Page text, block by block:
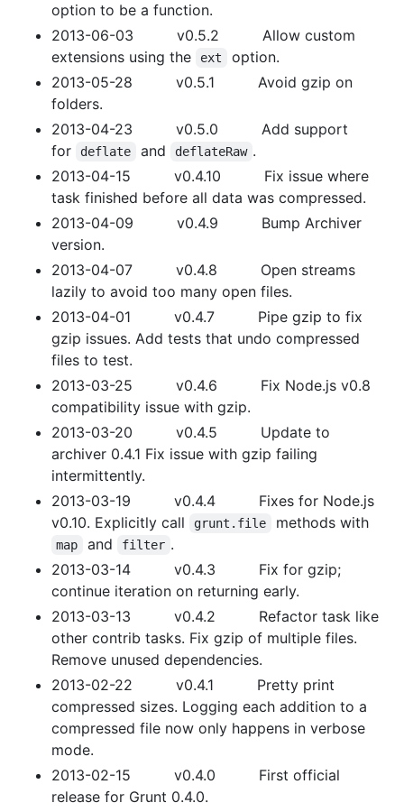
option to be a function.
2013-06-03 v0.5.2 Allow custom
extensions using the
ext
option.
2013-05-28 v0.5.1 Avoid gzip on
folders.
2013-04-23 v0.5.0 Add support
for
deflate and deflateRaw .
2013-04-15 v0.4.10 Fix issue where
task finished before all data was compressed.
2013-04-09 v0.4.9 Bump Archiver
version.
2013-04-07 v0.4.8 Open streams
lazily to avoid too many open files.
2013-04-01 v0.4.7 Pipe gzip to fix
gzip issues. Add tests that undo compressed
files to test.
2013-03-25 v0.4.6 Fix Node.js v0.8
compatibility issue with gzip.
2013-03-20 v0.4.5 Update to
archiver 0.4.1 Fix issue with gzip failing
intermittently.
2013-03-19 v0.4.4 Fixes for Node.js
v0.10. Explicitly call
grunt.file methods with
map and filter .
2013-03-14 v0.4.3 Fix for gzip;
continue iteration on returning early.
2013-03-13 v0.4.2 Refactor task like
other contrib tasks. Fix gzip of multiple files.
Remove unused dependencies.
2013-02-22 v0.4.1 Pretty print
compressed sizes. Logging each addition to a
compressed file now only happens in verbose
mode.
2013-02-15 v0.4.0 First official
release for Grunt 0.4.0.